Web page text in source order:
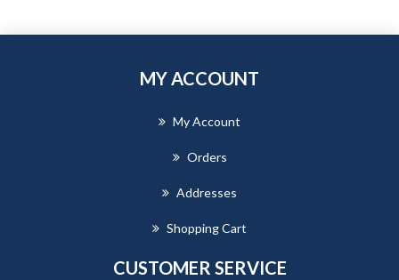
MY ACCOUNT
My Account
Orders
Addresses
Shopping Cart
CUSTOMER SERVICE